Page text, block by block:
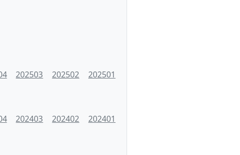
202503 202502 202501
202403 202402 202401